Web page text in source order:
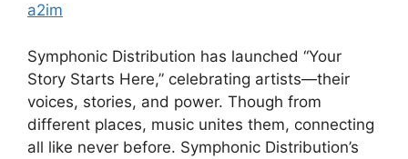
a2im
Symphonic Distribution has launched “Your
Story Starts Here,” celebrating artists—their
voices, stories, and power. Though from
different places, music unites them, connecting
all like never before. Symphonic Distribution’s